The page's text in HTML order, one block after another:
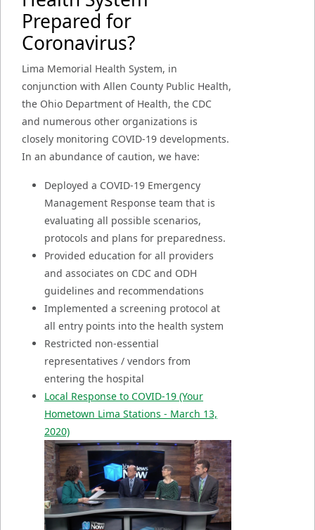
Prepared for
Coronavirus?
Lima Memorial Health System, in
conjunction with Allen County Public Health,
the Ohio Department of Health, the CDC
and numerous other organizations is
closely monitoring COVID-19 developments.
In an abundance of caution, we have:
Deployed a COVID-19 Emergency
Management Response team that is
evaluating all possible scenarios,
protocols and plans for preparedness.
Provided education for all providers
and associates on CDC and ODH
guidelines and recommendations
Implemented a screening protocol at
all entry points into the health system
Restricted non-essential
representatives / vendors from
entering the hospital
Local Response to COVID-19 (Your
Hometown Lima Stations - March 13,
2020)